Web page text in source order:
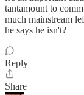
tantamount to
much mainstream
he says he isn't?
Reply
Share